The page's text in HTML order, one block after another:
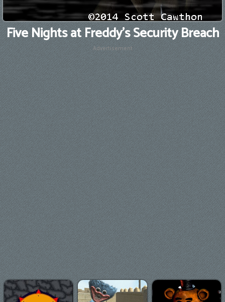
Five Nights at Freddy's Security Breach
Advertisement